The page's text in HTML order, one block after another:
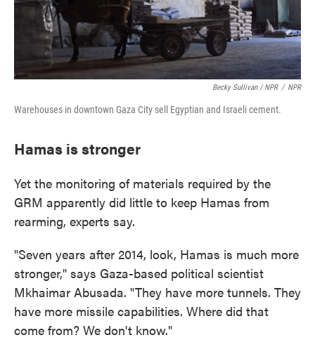
Becky Sullivan / NPR / NPR
Warehouses in downtown Gaza City sell Egyptian and Israeli cement.
Hamas is stronger
Yet the monitoring of materials required by the
GRM apparently did little to keep Hamas from
rearming, experts say.
"Seven years after 2014, look, Hamas is much more
stronger," says Gaza-based political scientist
Mkhaimar Abusada. "They have more tunnels. They
have more missile capabilities. Where did that
come from? We don't know."